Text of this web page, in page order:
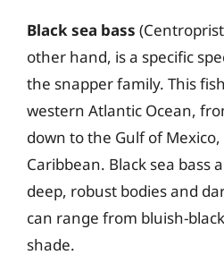
Black sea bass
other hand, is a specific
the snapper family. This
western Atlantic Ocean,
down to the Gulf of
Caribbean. Black sea bass
deep, robust bodies and
can range from bluish-
shade.